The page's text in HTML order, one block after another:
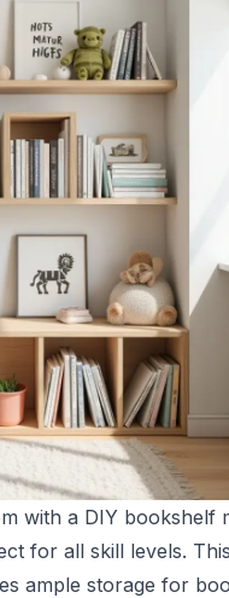
with a DIY bookshelf
for all skill levels.
ample storage for